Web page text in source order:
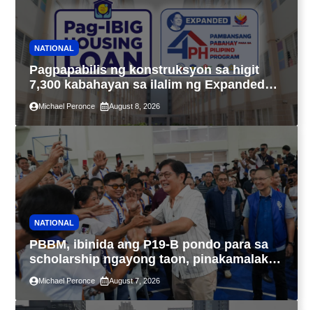
NATIONAL
Pagpapabilis ng konstruksyon sa higit
7,300 kabahayan sa ilalim ng Expanded
4PH, posible na sa pagtutulungan ng Pag-
IBIG at P.A. Alvarez
Michael Peronce August 8, 2026
NATIONAL
PBBM, ibinida ang P19-B pondo para sa
scholarship ngayong taon, pinakamalaki
sa kasaysayan ng TESDA
Michael Peronce August 7, 2026